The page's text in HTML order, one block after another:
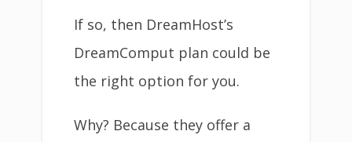
If so, then DreamHost’s
DreamComput plan could be
the right option for you.
Why? Because they offer a